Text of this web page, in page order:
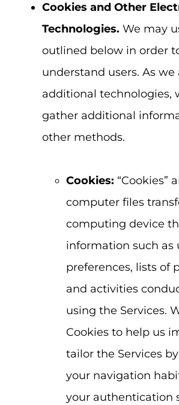
Cookies and Other
Technologies. We may
outlined below in order
understand users. As we
additional technologies,
gather additional
other methods.
Cookies: “Cookies”
computer files
computing device
information such as
preferences, lists of
and activities
using the Services.
Cookies to help us
tailor the Services
your navigation
your authentication